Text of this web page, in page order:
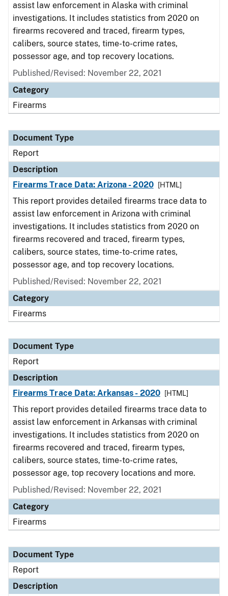
assist law enforcement in Alaska with criminal
investigations. It includes statistics from 2020 on
firearms recovered and traced, firearm types,
calibers, source states, time-to-crime rates,
possessor age, and top recovery locations.
Published/Revised: November 22, 2021
Category
Firearms
Document Type
Report
Description
Firearms Trace Data: Arizona - 2020
[HTML]
This report provides detailed firearms trace data to
assist law enforcement in Arizona with criminal
investigations. It includes statistics from 2020 on
firearms recovered and traced, firearm types,
calibers, source states, time-to-crime rates,
possessor age, and top recovery locations.
Published/Revised: November 22, 2021
Category
Firearms
Document Type
Report
Description
Firearms Trace Data: Arkansas - 2020
[HTML]
This report provides detailed firearms trace data to
assist law enforcement in Arkansas with criminal
investigations. It includes statistics from 2020 on
firearms recovered and traced, firearm types,
calibers, source states, time-to-crime rates,
possessor age, top recovery locations and more.
Published/Revised: November 22, 2021
Category
Firearms
Document Type
Report
Description